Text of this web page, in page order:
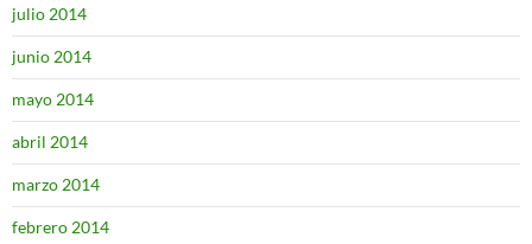
julio 2014
junio 2014
mayo 2014
abril 2014
marzo 2014
febrero 2014